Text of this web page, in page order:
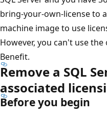
bring-your-own-license to
machine image to use
However, you can't use
Benefit.
Remove a SQL
associated
Before you begin